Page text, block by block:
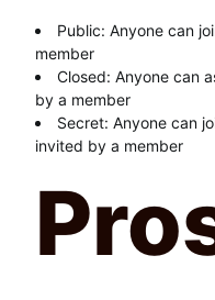
Public: Anyone can
member
Closed: Anyone can
by a member
Secret: Anyone can
invited by a member